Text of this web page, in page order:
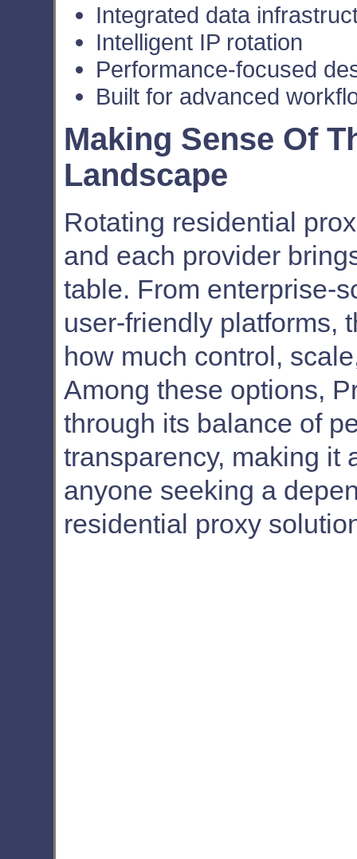
Integrated data
Intelligent IP rotation
Performance-focused
Built for advanced
Making Sense Of
Landscape
Rotating residential
and each provider
table. From enterprise-
user-friendly platforms,
how much control,
Among these options,
through its balance of
transparency, making it
anyone seeking a
residential proxy